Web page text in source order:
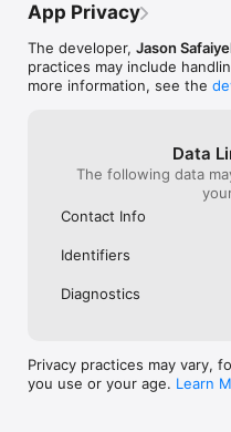
App Privacy
The developer, Jason
practices may include
more information, see the
Data
The following data
Contact Info
Identifiers
Diagnostics
Privacy practices may vary,
you use or your age. Learn